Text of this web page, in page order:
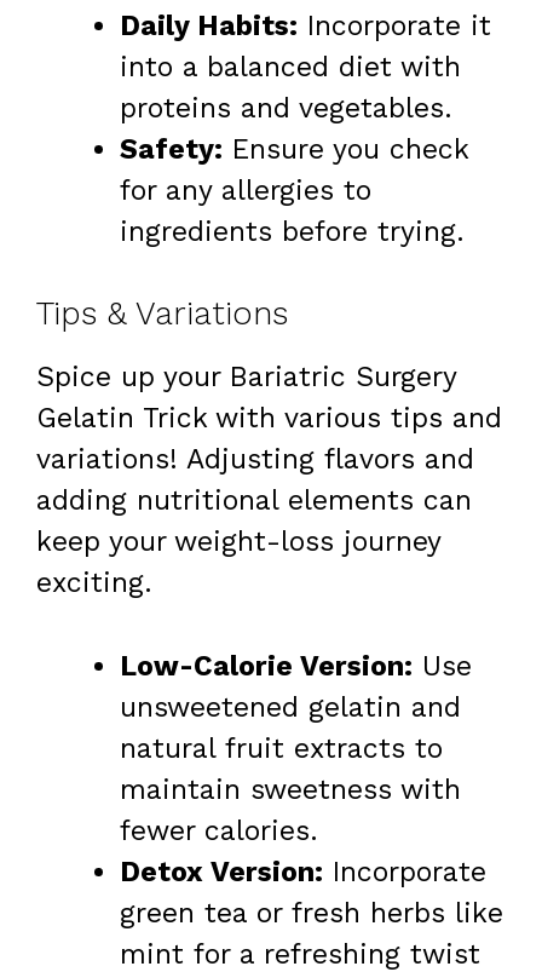
Daily Habits: Incorporate it
into a balanced diet with
proteins and vegetables.
Safety: Ensure you check
for any allergies to
ingredients before trying.
Tips & Variations
Spice up your Bariatric Surgery
Gelatin Trick with various tips and
variations! Adjusting flavors and
adding nutritional elements can
keep your weight-loss journey
exciting.
Low-Calorie Version: Use
unsweetened gelatin and
natural fruit extracts to
maintain sweetness with
fewer calories.
Detox Version: Incorporate
green tea or fresh herbs like
mint for a refreshing twist